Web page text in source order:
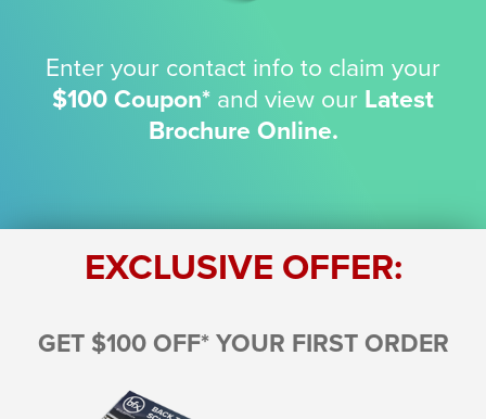
Enter your contact info to claim your
$100 Coupon* and view our Latest
Brochure Online.
EXCLUSIVE OFFER:
GET $100 OFF* YOUR FIRST ORDER